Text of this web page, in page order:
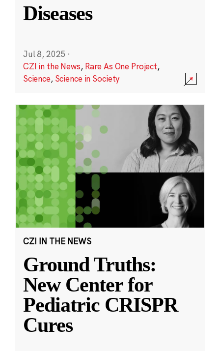
Diseases
Jul 8, 2025 ·
CZI in the News, Rare As One Project,
Science, Science in Society
CZI IN THE NEWS
Ground Truths:
New Center for
Pediatric CRISPR
Cures